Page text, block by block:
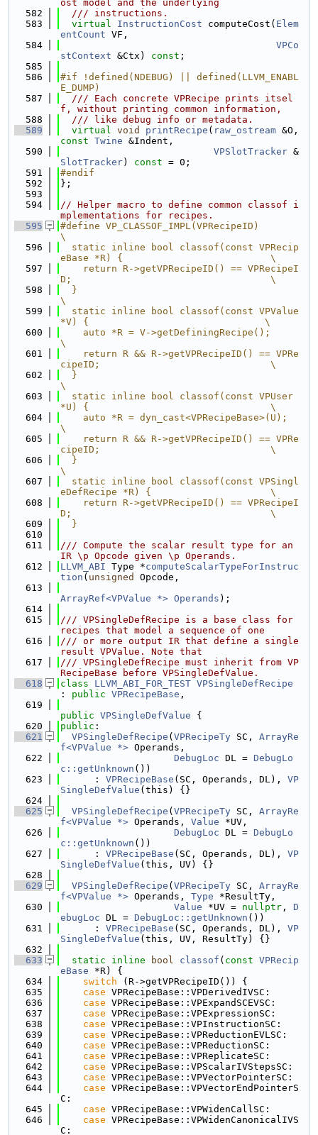
ost model and the underlying
  582
  /// instructions.
  583
virtual InstructionCost computeCost( Elem
entCount VF,
  584
VPCo
stContext &Ctx) const ;
  585
  586
#if !defined(NDEBUG) || defined(LLVM_ENABL
E_DUMP)
  587
  /// Each concrete VPRecipe prints itsel
f, without printing common information,
  588
  /// like debug info or metadata.
  589
virtual void printRecipe ( raw_ostream
const Twine &Indent,
  590
VPSlotTracker &
SlotTracker) const = 0;
  591
#endif
  592
};
  593
  594
// Helper macro to define common classof i
mplementations for recipes.
  595
#define VP_CLASSOF_IMPL(VPRecipeID)
\
  596
  static inline bool classof(const VPRecip
eBase *R) {                          \
  597
    return R->getVPRecipeID() == VPRecipeI
D;                                   \
  598
  }
\
  599
  static inline bool classof(const VPValue
*V) {                               \
  600
    auto *R = V->getDefiningRecipe();
\
  601
    return R && R->getVPRecipeID() == VPRe
cipeID;                              \
  602
  }
\
  603
  static inline bool classof(const VPUser
*U) {                                \
  604
    auto *R = dyn_cast<VPRecipeBase>(U);
\
  605
    return R && R->getVPRecipeID() == VPRe
cipeID;                              \
  606
  }
\
  607
  static inline bool classof(const VPSingl
eDefRecipe *R) {                     \
  608
    return R->getVPRecipeID() == VPRecipeI
D;                                   \
  609
  }
  610
  611
/// Compute the scalar result type for an
IR \p Opcode given \p Operands.
  612
LLVM_ABI Type *computeScalarTypeForInstruc
tion ( unsigned
Opcode,
  613
ArrayRef<VPValue *> Operands );
  614
  615
/// VPSingleDefRecipe is a base class for
recipes that model a sequence of one
  616
/// or more output IR that define a single
result VPValue. Note that
  617
/// VPSingleDefRecipe must inherit from VP
RecipeBase before VPSingleDefValue.
  618
class LLVM_ABI_FOR_TEST VPSingleDefRecipe
: public VPRecipeBase ,
  619
public VPSingleDefValue {
  620
public :
  621
VPSingleDefRecipe ( VPRecipeTy SC, ArrayRe
f<VPValue *> Operands,
  622
DebugLoc DL = DebugLo
c::getUnknown ())
  623
      :
VPRecipeBase (SC, Operands, DL), VP
SingleDefValue (this) {}
  624
  625
VPSingleDefRecipe ( VPRecipeTy SC, ArrayRe
f<VPValue *> Operands, Value *UV,
  626
DebugLoc DL = DebugLo
c::getUnknown ())
  627
      :
VPRecipeBase (SC, Operands, DL), VP
SingleDefValue (this, UV) {}
  628
  629
VPSingleDefRecipe ( VPRecipeTy SC, ArrayRe
f<VPValue *> Operands, Type *ResultTy,
  630
Value *UV = nullptr , D
ebugLoc DL = DebugLoc::getUnknown ())
  631
      :
VPRecipeBase (SC, Operands, DL), VP
SingleDefValue (this, UV, ResultTy) {}
  632
  633
static inline bool classof ( const VPRecip
eBase *R) {
  634
switch (R->getVPRecipeID()) {
  635
case VPRecipeBase::VPDerivedIVSC:
  636
case VPRecipeBase::VPExpandSCEVSC:
  637
case VPRecipeBase::VPExpressionSC:
  638
case VPRecipeBase::VPInstructionSC:
  639
case VPRecipeBase::VPReductionEVLSC:
  640
case VPRecipeBase::VPReductionSC:
  641
case VPRecipeBase::VPReplicateSC:
  642
case VPRecipeBase::VPScalarIVStepsSC:
  643
case VPRecipeBase::VPVectorPointerSC:
  644
case VPRecipeBase::VPVectorEndPointerS
C:
  645
case VPRecipeBase::VPWidenCallSC:
  646
case VPRecipeBase::VPWidenCanonicalIVS
C: